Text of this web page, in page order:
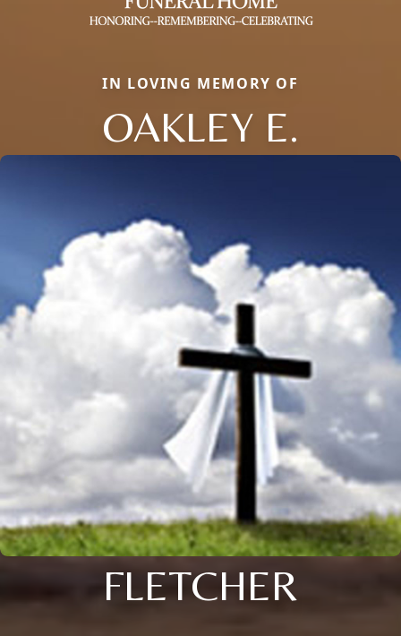
IN LOVING MEMORY OF
OAKLEY E.
FLETCHER